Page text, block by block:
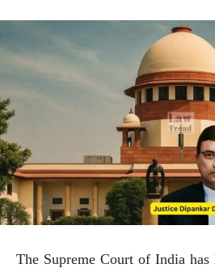
The Supreme Court of India has